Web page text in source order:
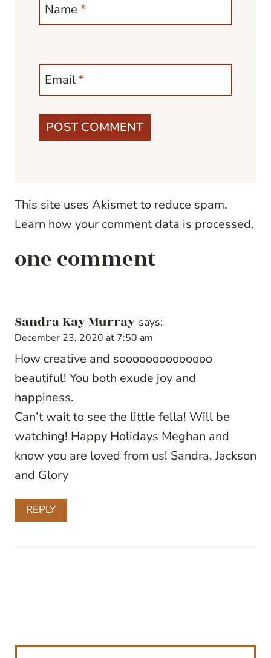
Name *
Email*
This site uses Akismet to reduce spam.
Learn how your comment data is processed.
one comment
Sandra Kay Murray says:
December 23, 2020 at 7:50 am
How creative and soooooooooooooo
beautiful! You both exude joy and
happiness.
Can’t wait to see the little fella! Will be
watching! Happy Holidays Meghan and
know you are loved from us! Sandra, Jackson
and Glory
REPLY